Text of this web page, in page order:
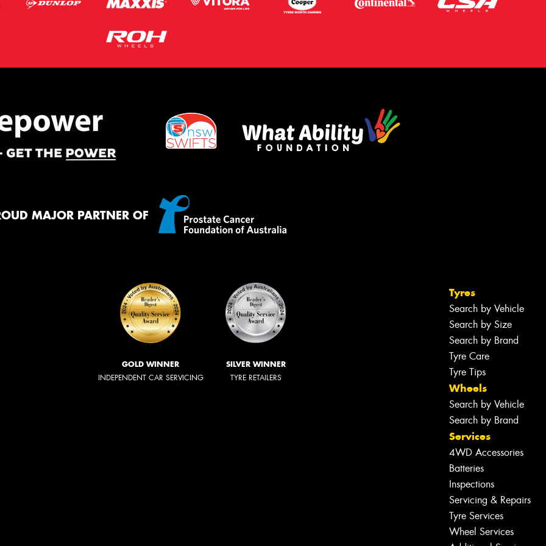
MAJOR PARTNER OF
GOLD WINNER
INDEPENDENT CAR SERVICING
SILVER WINNER
TYRE RETAILERS
Tyres
Search by Vehicle
Search by Size
Search by Brand
Tyre Care
Tyre Tips
Wheels
Search by Vehicle
Search by Brand
Services
4WD Accessories
Batteries
Inspections
Servicing & Repairs
Tyre Services
Wheel Services